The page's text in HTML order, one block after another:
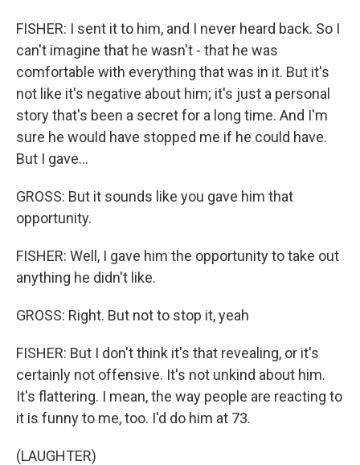
FISHER: I sent it to him, and I never heard back. So I
can't imagine that he wasn't - that he was
comfortable with everything that was in it. But it's
not like it's negative about him; it's just a personal
story that's been a secret for a long time. And I'm
sure he would have stopped me if he could have.
But I gave...
GROSS: But it sounds like you gave him that
opportunity.
FISHER: Well, I gave him the opportunity to take out
anything he didn't like.
GROSS: Right. But not to stop it, yeah
FISHER: But I don't think it's that revealing, or it's
certainly not offensive. It's not unkind about him.
It's flattering. I mean, the way people are reacting to
it is funny to me, too. I'd do him at 73.
(LAUGHTER)